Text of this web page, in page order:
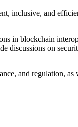
inclusive, and
in blockchain
discussions on
and regulation,